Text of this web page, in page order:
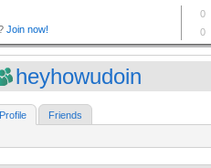
heyhowudoin
Profile Friends